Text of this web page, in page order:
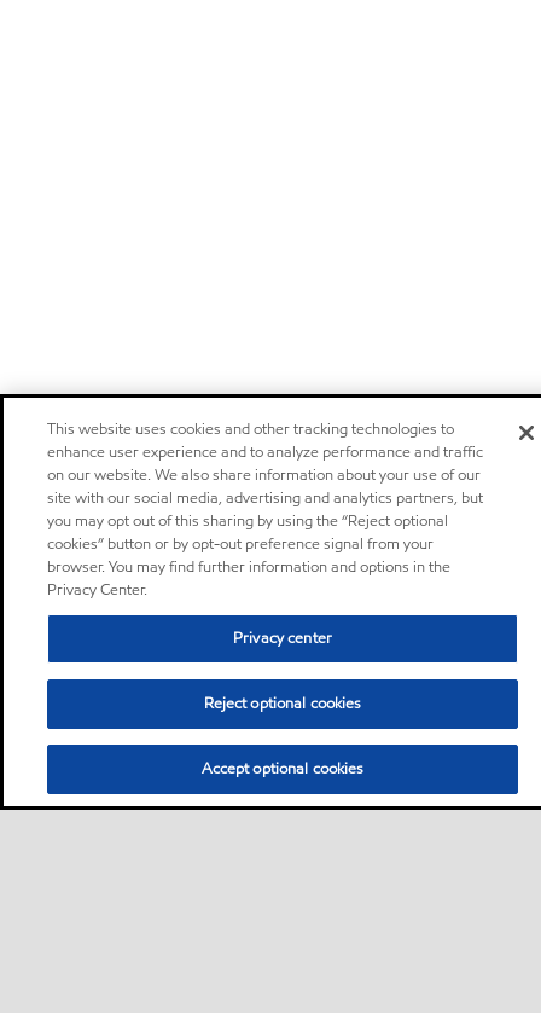
This website uses cookies and other tracking technologies to
enhance user experience and to analyze performance and traffic
on our website. We also share information about your use of our
site with our social media, advertising and analytics partners, but
you may opt out of this sharing by using the “Reject optional
cookies” button or by opt-out preference signal from your
browser. You may find further information and options in the
Privacy Center.
Privacy center
Reject optional cookies
Accept optional cookies